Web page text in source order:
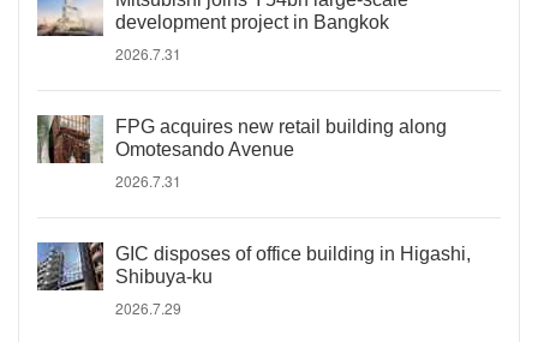
development project in Bangkok
2026.7.31
FPG acquires new retail building along
Omotesando Avenue
2026.7.31
GIC disposes of office building in Higashi,
Shibuya-ku
2026.7.29